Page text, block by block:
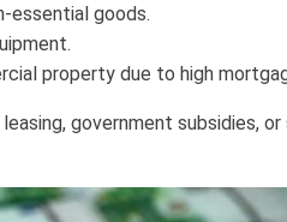
essential goods.
property due to high
government subsidies,